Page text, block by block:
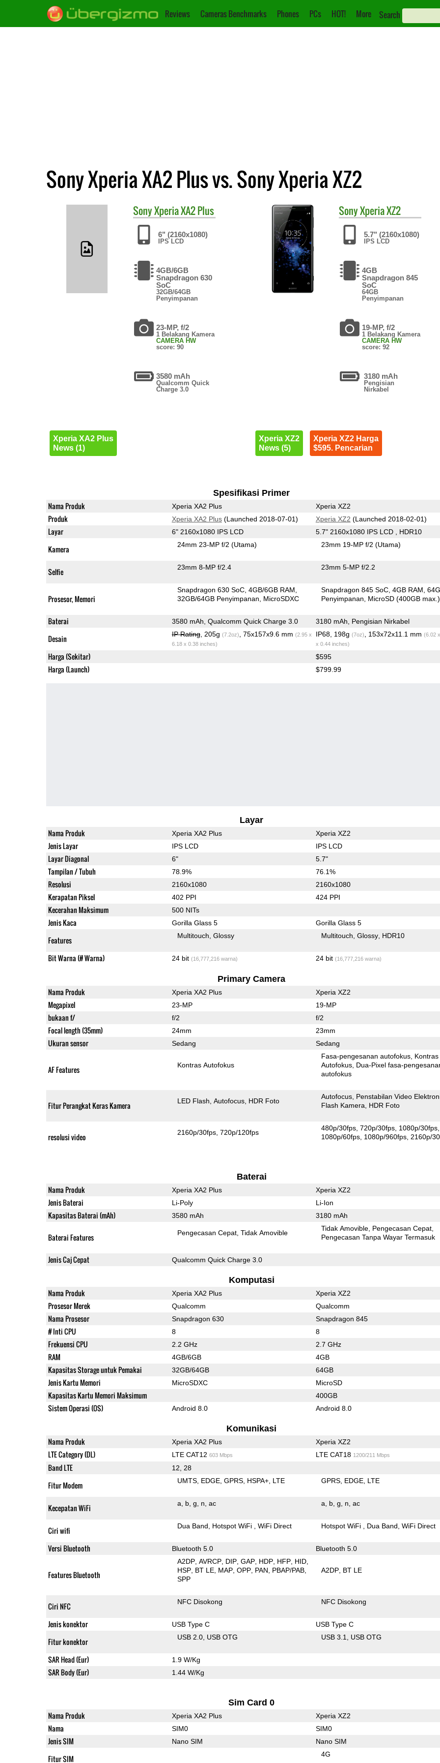
Reviews Cameras Benchmarks Phones PCs HOT! More Search
Sony Xperia XA2 Plus vs. Sony Xperia XZ2
SonyXperia XA2 Plus
6" (2160x1080)
IPS LCD
4GB/6GB
Snapdragon 630
SoC
32GB/64GB
Penyimpanan
23-MP, f/2
1 Belakang Kamera
CAMERA HW
score: 90
3580 mAh
Qualcomm Quick
Charge 3.0
Xperia XA2 Plus
News (1)
SonyXperia XZ2
5.7" (2160x1080)
IPS LCD
4GB
Snapdragon 845
SoC
64GB
Penyimpanan
19-MP, f/2
1 Belakang Kamera
CAMERA HW
score: 92
3180 mAh
Pengisian
Nirkabel
Xperia XZ2
News (5)
Xperia XZ2 Harga
$595. Pencarian
Spesifikasi Primer
Nama Produk Xperia XA2 Plus Xperia XZ2
Produk Xperia XA2 Plus(Launched 2018-07-01) Xperia XZ2 (Launched 2018-02-01)
Layar 6" 2160x1080 IPS LCD 5.7" 2160x1080 IPS LCD , HDR10
Kamera 24mm 23-MP f/2(Utama) 23mm 19-MP f/2(Utama)
Selfie 23mm 8-MP f/2.4 23mm 5-MP f/2.2
Prosesor, Memori
Snapdragon 630 SoC 4GB/6GB RAM
32GB/64GB Penyimpanan
MicroSDXC
Snapdragon 845 SoC 4GB RAM
Penyimpanan
MicroSD (400GB max.)
Baterai 3580 mAh, Qualcomm Quick Charge 3.0 3180 mAh, Pengisian Nirkabel
Desain IP Rating, 205g (7.2oz) , 75x157x9.6 mm (2.95 x
6.18 x 0.38 inches)
IP68, 198g (7oz) , 153x72x11.1 mm (6.02
x 0.44 inches)
Harga (Sekitar) $595
Harga (Launch) $799.99
Layar
Nama Produk Xperia XA2 Plus Xperia XZ2
Jenis Layar IPS LCD IPS LCD
Layar Diagonal 6" 5.7"
Tampilan / Tubuh 78.9% 76.1%
Resolusi 2160x1080 2160x1080
Kerapatan Piksel 402 PPI 424 PPI
Kecerahan Maksimum 500 NITs
Jenis Kaca Gorilla Glass 5 Gorilla Glass 5
Features Multitouch Glossy Multitouch Glossy HDR10
Bit Warna (# Warna) 24 bit (16,777,216 warna) 24 bit (16,777,216 warna)
Primary Camera
Nama Produk Xperia XA2 Plus Xperia XZ2
Megapixel 23-MP 19-MP
bukaan f/ f/2 f/2
Focal length (35mm) 24mm 23mm
Ukuran sensor Sedang Sedang
AF Features Kontras Autofokus
Fasa-pengesanan autofokus Kontras
Autofokus Dua-Pixel fasa-pengesanan
autofokus
Fitur Perangkat Keras Kamera LED Flash Autofocus HDR Foto
Autofocus Penstabilan Video
Flash Kamera
HDR Foto
resolusi video 2160p/30fps 720p/120fps
480p/30fps 720p/30fps 1080p/30fps
1080p/60fps 1080p/960fps 2160p/
Baterai
Nama Produk Xperia XA2 Plus Xperia XZ2
Jenis Baterai Li-Poly Li-Ion
Kapasitas Baterai (mAh) 3580 mAh 3180 mAh
Baterai Features Pengecasan Cepat Tidak Amovible
Tidak Amovible Pengecasan Cepat
Pengecasan Tanpa Wayar Termasuk
Jenis Caj Cepat Qualcomm Quick Charge 3.0
Komputasi
Nama Produk Xperia XA2 Plus Xperia XZ2
Prosesor Merek Qualcomm Qualcomm
Nama Prosesor Snapdragon 630 Snapdragon 845
# Inti CPU 8 8
Frekuensi CPU 2.2 GHz 2.7 GHz
RAM 4GB/6GB 4GB
Kapasitas Storage untuk Pemakai 32GB/64GB 64GB
Jenis Kartu Memori MicroSDXC MicroSD
Kapasitas Kartu Memori Maksimum 400GB
Sistem Operasi (OS) Android 8.0 Android 8.0
Komunikasi
Nama Produk Xperia XA2 Plus Xperia XZ2
LTE Category (DL) LTE CAT12 603 Mbps LTE CAT18 1200/211 Mbps
Band LTE 12, 28
Fitur Modem UMTS EDGE GPRS HSPA+ LTE GPRS EDGE LTE
Kecepatan WiFi a b g n ac a b g n ac
Ciri wifi Dua Band Hotspot WiFi WiFi Direct Hotspot WiFi Dua Band WiFi Direct
Versi Bluetooth Bluetooth 5.0 Bluetooth 5.0
Features Bluetooth
A2DP AVRCP DIP GAP HDP HFP HID
HSP BT LE MAP OPP PAN
PBAP/PAB
SPP
A2DP BT LE
Ciri NFC NFC Disokong NFC Disokong
Jenis konektor USB Type C USB Type C
Fitur konektor USB 2.0 USB OTG USB 3.1 USB OTG
SAR Head (Eur) 1.9 W/Kg
SAR Body (Eur) 1.44 W/Kg
Sim Card 0
Nama Produk Xperia XA2 Plus Xperia XZ2
Nama SIM0 SIM0
Jenis SIM Nano SIM Nano SIM
Fitur SIM 4G